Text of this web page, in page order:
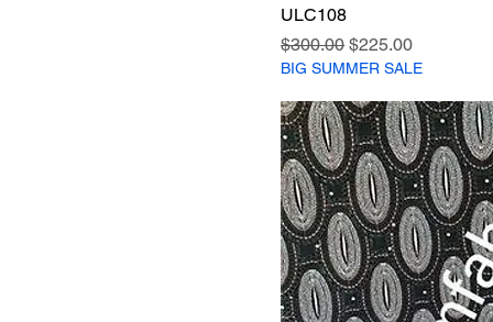
ULC108
Regular Price
$300.00 Sale Price
$225.00
BIG SUMMER SALE